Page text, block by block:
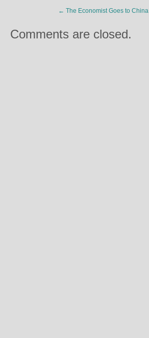
← The Economist Goes to China
Comments are closed.